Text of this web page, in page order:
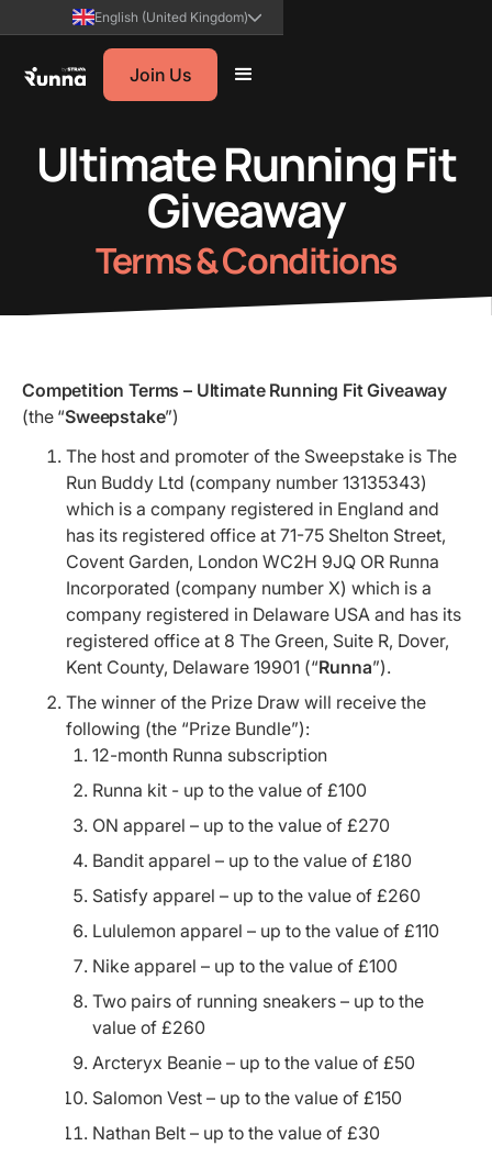
English (United Kingdom)
Join Us
Ultimate Running Fit
Giveaway
Terms & Conditions
Competition Terms – Ultimate Running Fit Giveaway
(the “Sweepstake”)
The host and promoter of the Sweepstake is The
Run Buddy Ltd (company number 13135343)
which is a company registered in England and
has its registered office at 71-75 Shelton Street,
Covent Garden, London WC2H 9JQ OR Runna
Incorporated (company number X) which is a
company registered in Delaware USA and has its
registered office at 8 The Green, Suite R, Dover,
Kent County, Delaware 19901 (“Runna”).
The winner of the Prize Draw will receive the
following (the “Prize Bundle”):
12-month Runna subscription
Runna kit - up to the value of £100
ON apparel – up to the value of £270
Bandit apparel – up to the value of £180
Satisfy apparel – up to the value of £260
Lululemon apparel – up to the value of £110
Nike apparel – up to the value of £100
Two pairs of running sneakers – up to the
value of £260
Arcteryx Beanie – up to the value of £50
Salomon Vest – up to the value of £150
Nathan Belt – up to the value of £30